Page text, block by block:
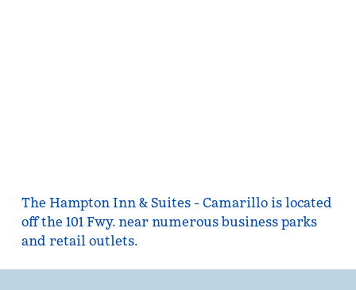
The Hampton Inn & Suites - Camarillo is located
off the 101 Fwy. near numerous business parks
and retail outlets.